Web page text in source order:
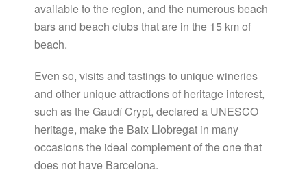
available to the region, and the numerous beach
bars and beach clubs that are in the 15 km of
beach.
Even so, visits and tastings to unique wineries
and other unique attractions of heritage interest,
such as the Gaudí Crypt, declared a UNESCO
heritage, make the Baix Llobregat in many
occasions the ideal complement of the one that
does not have Barcelona.